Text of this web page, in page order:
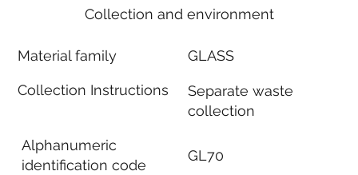
Collection and environment
Material family
Collection Instructions
Alphanumeric
identification code
GLASS
Separate waste
collection
GL70